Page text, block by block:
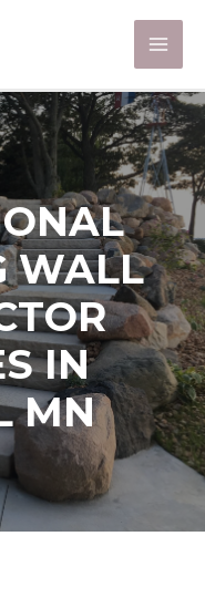
WALL
IN
MN